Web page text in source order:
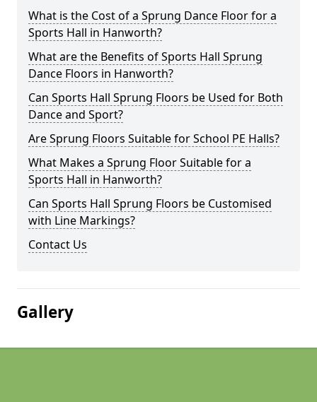
What is the Cost of a Sprung Dance Floor for a
Sports Hall in Hanworth?
What are the Benefits of Sports Hall Sprung
Dance Floors in Hanworth?
Can Sports Hall Sprung Floors be Used for Both
Dance and Sport?
Are Sprung Floors Suitable for School PE Halls?
What Makes a Sprung Floor Suitable for a
Sports Hall in Hanworth?
Can Sports Hall Sprung Floors be Customised
with Line Markings?
Contact Us
Gallery